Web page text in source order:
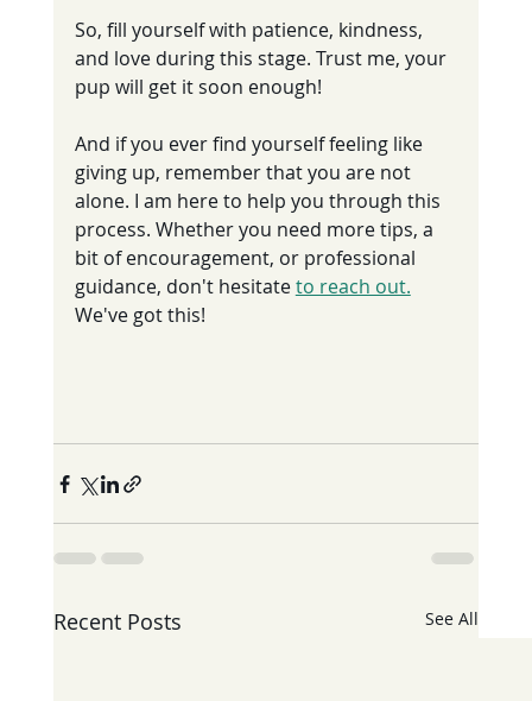
So, fill yourself with patience, kindness,
and love during this stage. Trust me, your
pup will get it soon enough!
And if you ever find yourself feeling like
giving up, remember that you are not
alone. I am here to help you through this
process. Whether you need more tips, a
bit of encouragement, or professional
guidance, don't hesitate to reach out.
We've got this!
Recent Posts See All